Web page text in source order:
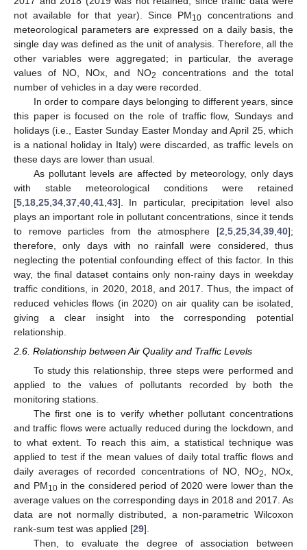
not available for that year). Since PM10 concentrations and
meteorological parameters are expressed on a daily basis, the
single day was defined as the unit of analysis. Therefore, all the
other variables were aggregated; in particular, the average
values of NO, NOx, and NO2
concentrations and the total
number of vehicles in a day were recorded.
In order to compare days belonging to different years, since
this paper is focused on the role of traffic flow, Sundays and
holidays (i.e., Easter Sunday Easter Monday and April 25, which
is a national holiday in Italy) were discarded, as traffic levels on
these days are lower than usual.
As pollutant levels are affected by meteorology, only days
with stable meteorological conditions were retained
[5 18 25 34 37 40 41 43]. In particular, precipitation level also
plays an important role in pollutant concentrations, since it tends
to remove particles from the atmosphere [2 5 25 34 39 40];
therefore, only days with no rainfall were considered, thus
neglecting the potential confounding effect of this factor. In this
way, the final dataset contains only non-rainy days in weekday
traffic conditions, in 2020, 2018, and 2017. Thus, the impact of
reduced vehicles flows (in 2020) on air quality can be isolated,
giving a clear insight into the corresponding potential
relationship.
2.6. Relationship between Air Quality and Traffic Levels
To study this relationship, three steps were performed and
applied to the values of pollutants recorded by both the
monitoring stations.
The first one is to verify whether pollutant concentrations
and traffic flows were actually reduced during the lockdown, and
to what extent. To reach this aim, a statistical technique was
applied to test if the mean values of daily total traffic flows and
daily averages of recorded concentrations of NO, NO2
, NOx,
and PM10in the considered period of 2020 were lower than the
average values on the corresponding days in 2018 and 2017. As
data are not normally distributed, a non-parametric Wilcoxon
rank-sum test was applied [29].
Then, to evaluate the degree of association between